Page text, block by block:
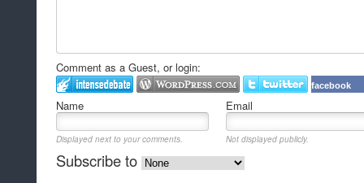
Comment as a Guest, or login:
facebook
Name Email
Displayed next to your comments. Not displayed publicly.
Subscribe to